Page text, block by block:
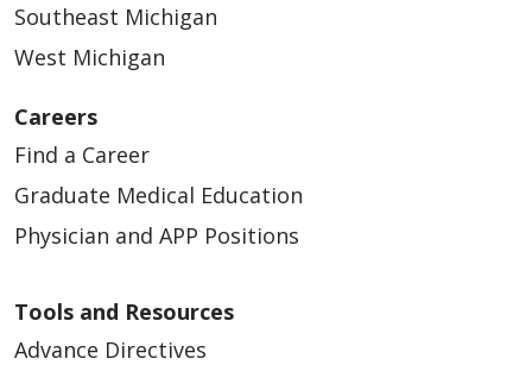
Southeast Michigan
West Michigan
Careers
Find a Career
Graduate Medical Education
Physician and APP Positions
Tools and Resources
Advance Directives